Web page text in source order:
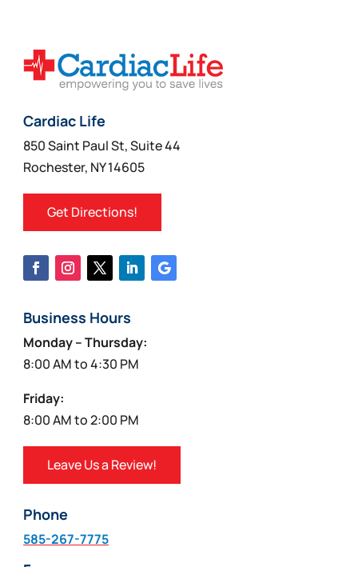
Cardiac Life
850 Saint Paul St, Suite 44
Rochester, NY 14605
Get Directions!
Business Hours
Monday – Thursday:
8:00 AM to 4:30 PM
Friday:
8:00 AM to 2:00 PM
Leave Us a Review!
Phone
585-267-7775